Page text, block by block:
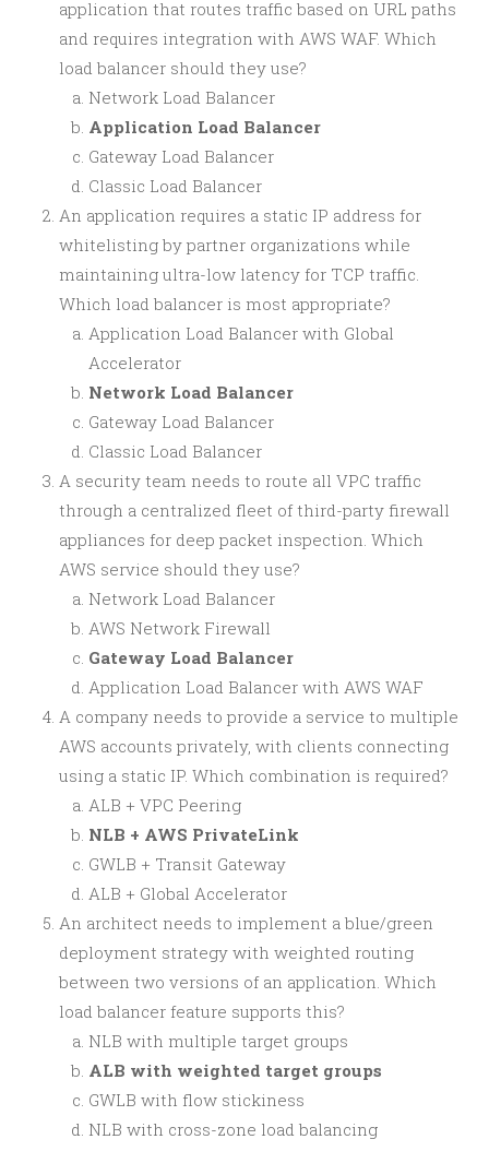
application that routes traffic based on URL paths
and requires integration with AWS WAF. Which
load balancer should they use?
Network Load Balancer
Application Load Balancer
Gateway Load Balancer
Classic Load Balancer
An application requires a static IP address for
whitelisting by partner organizations while
maintaining ultra-low latency for TCP traffic.
Which load balancer is most appropriate?
Application Load Balancer with Global
Accelerator
Network Load Balancer
Gateway Load Balancer
Classic Load Balancer
A security team needs to route all VPC traffic
through a centralized fleet of third-party firewall
appliances for deep packet inspection. Which
AWS service should they use?
Network Load Balancer
AWS Network Firewall
Gateway Load Balancer
Application Load Balancer with AWS WAF
A company needs to provide a service to multiple
AWS accounts privately, with clients connecting
using a static IP. Which combination is required?
ALB + VPC Peering
NLB + AWS PrivateLink
GWLB + Transit Gateway
ALB + Global Accelerator
An architect needs to implement a blue/green
deployment strategy with weighted routing
between two versions of an application. Which
load balancer feature supports this?
NLB with multiple target groups
ALB with weighted target groups
GWLB with flow stickiness
NLB with cross-zone load balancing